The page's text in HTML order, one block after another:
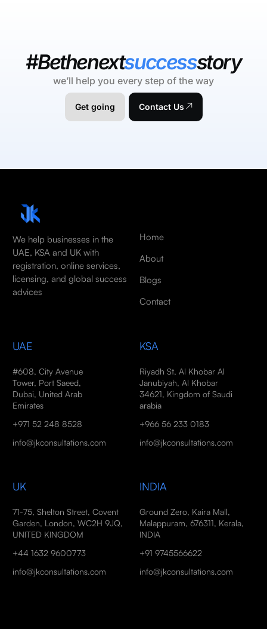
#Bethenextsuccessstory
we’ll help you every step of the way
Get going Contact Us
We help businesses in the
UAE, KSA and UK with
registration, online services,
licensing, and global success
advices
Home
About
Blogs
Contact
UAE
#608, City Avenue
Tower, Port Saeed,
Dubai, United Arab
Emirates
+971 52 248 8528
info@jkconsultations.com
KSA
Riyadh St, Al Khobar Al
Janubiyah, Al Khobar
34621, Kingdom of Saudi
arabia
+966 56 233 0183
info@jkconsultations.com
UK
71-75, Shelton Street, Covent
Garden, London, WC2H 9JQ,
UNITED KINGDOM
+44 1632 9600773
info@jkconsultations.com
INDIA
Ground Zero, Kaira Mall,
Malappuram, 676311, Kerala,
INDIA
+91 9745566622
info@jkconsultations.com